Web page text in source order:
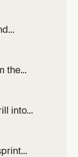
the
into